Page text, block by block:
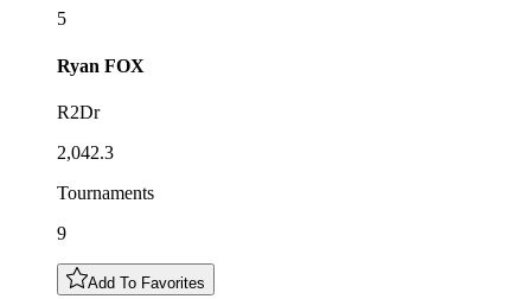
5
Ryan FOX
R2Dr
2,042.3
Tournaments
9
Add To Favorites